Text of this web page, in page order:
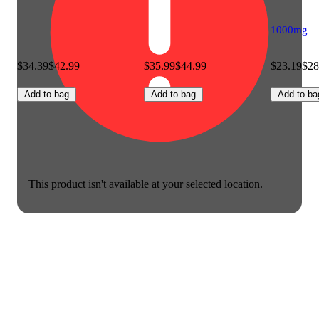
This product isn't available at your selected location.
$34.39$42.99
Add to bag
$35.99$44.99
Add to bag
1000mg
$23.19
Add to